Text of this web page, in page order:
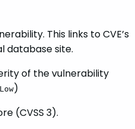
This links to CVE’s
database site.
of the vulnerability
Low)
(CVSS 3).